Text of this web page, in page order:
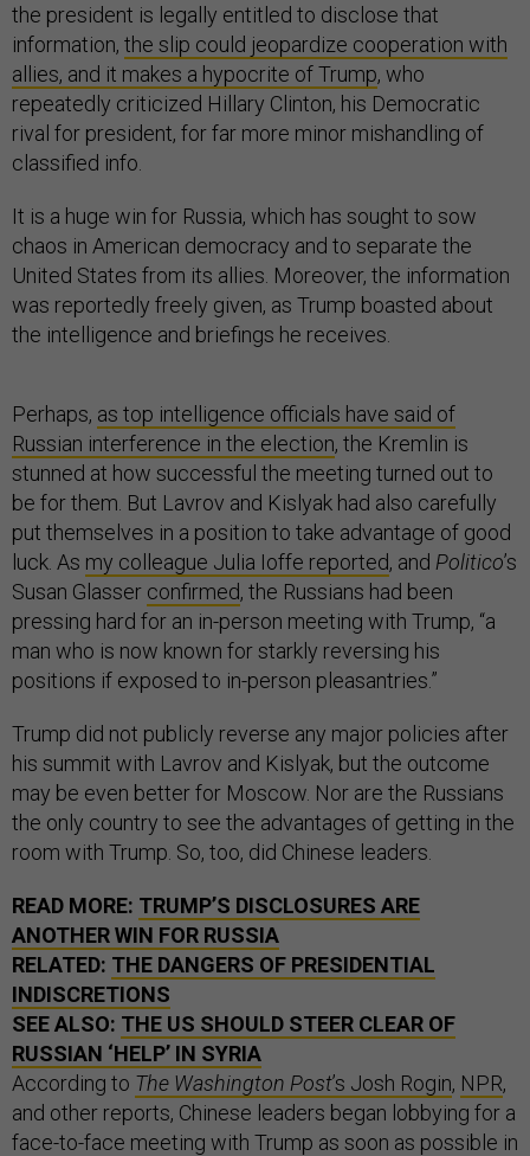
the president is legally entitled to disclose that
information, the slip could jeopardize cooperation with
allies, and it makes a hypocrite of Trump, who
repeatedly criticized Hillary Clinton, his Democratic
rival for president, for far more minor mishandling of
classified info.
It is a huge win for Russia, which has sought to sow
chaos in American democracy and to separate the
United States from its allies. Moreover, the information
was reportedly freely given, as Trump boasted about
the intelligence and briefings he receives.
Perhaps, as top intelligence officials have said of
Russian interference in the election, the Kremlin is
stunned at how successful the meeting turned out to
be for them. But Lavrov and Kislyak had also carefully
put themselves in a position to take advantage of good
luck. As my colleague Julia Ioffe reported, and Politico’s
Susan Glasser confirmed, the Russians had been
pressing hard for an in-person meeting with Trump, “a
man who is now known for starkly reversing his
positions if exposed to in-person pleasantries.”
Trump did not publicly reverse any major policies after
his summit with Lavrov and Kislyak, but the outcome
may be even better for Moscow. Nor are the Russians
the only country to see the advantages of getting in the
room with Trump. So, too, did Chinese leaders.
READ MORE: TRUMP’S DISCLOSURES ARE
ANOTHER WIN FOR RUSSIA
RELATED: THE DANGERS OF PRESIDENTIAL
INDISCRETIONS
SEE ALSO: THE US SHOULD STEER CLEAR OF
RUSSIAN ‘HELP’ IN SYRIA
According to The Washington Post’s Josh Rogin, NPR,
and other reports, Chinese leaders began lobbying for a
face-to-face meeting with Trump as soon as possible in